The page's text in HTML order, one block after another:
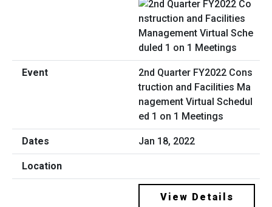
2nd Quarter FY2022 Cons
truction and Facilities Ma
nagement Virtual Schedul
ed 1 on 1 Meetings
Jan 18, 2022
View Details